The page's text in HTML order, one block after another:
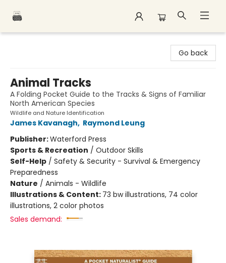
Go back
Animal Tracks
A Folding Pocket Guide to the Tracks & Signs of Familiar
North American Species
Wildlife and Nature Identification
James Kavanagh, Raymond Leung
Publisher:Waterford Press
Sports & Recreation / Outdoor Skills
Self-Help / Safety & Security - Survival & Emergency
Preparedness
Nature / Animals - Wildlife
Illustrations & Content: 73 bw illustrations, 74 color
illustrations, 2 color photos
Sales demand: